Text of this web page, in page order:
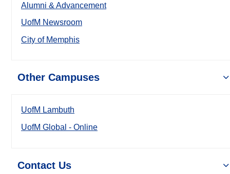
Alumni & Advancement
UofM Newsroom
City of Memphis
Other Campuses
UofM Lambuth
UofM Global - Online
Contact Us